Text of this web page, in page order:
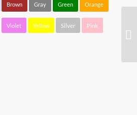
Brown Gray Green Orange
Violet Yellow Silver Pink